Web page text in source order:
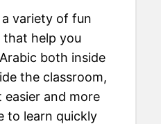
variety of fun
that help you
both inside
the classroom,
easier and more
to learn quickly